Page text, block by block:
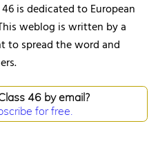
is dedicated to European
weblog is written by a
to spread the word and
46 by email?
for free.